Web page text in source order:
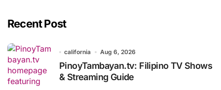
Recent Post
california Aug 6, 2026
PinoyTambayan.tv: Filipino TV Shows
& Streaming Guide